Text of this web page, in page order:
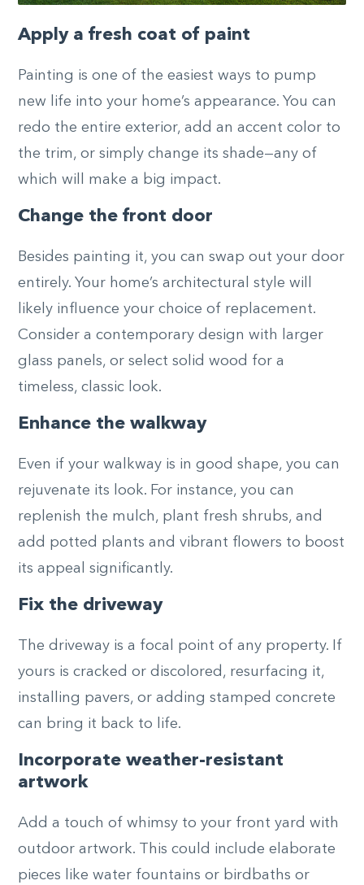
Apply a fresh coat of paint
Painting is one of the easiest ways to pump
new life into your home’s appearance. You can
redo the entire exterior, add an accent color to
the trim, or simply change its shade—any of
which will make a big impact.
Change the front door
Besides painting it, you can swap out your door
entirely. Your home’s architectural style will
likely influence your choice of replacement.
Consider a contemporary design with larger
glass panels, or select solid wood for a
timeless, classic look.
Enhance the walkway
Even if your walkway is in good shape, you can
rejuvenate its look. For instance, you can
replenish the mulch, plant fresh shrubs, and
add potted plants and vibrant flowers to boost
its appeal significantly.
Fix the driveway
The driveway is a focal point of any property. If
yours is cracked or discolored, resurfacing it,
installing pavers, or adding stamped concrete
can bring it back to life.
Incorporate weather-resistant
artwork
Add a touch of whimsy to your front yard with
outdoor artwork. This could include elaborate
pieces like water fountains or birdbaths or